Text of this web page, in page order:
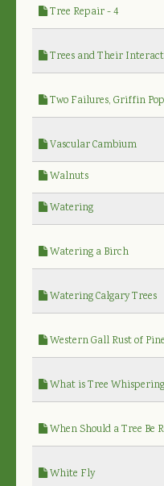
Tree Repair - 4
Trees and Their
Two Failures, Griffin
Vascular Cambium
Walnuts
Watering
Watering a Birch
Watering Calgary Trees
Western Gall Rust of
What is Tree
When Should a Tree Be
White Fly